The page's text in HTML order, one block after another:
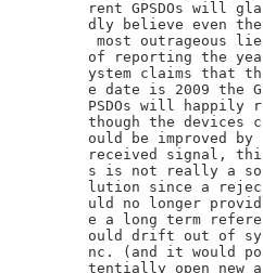
rent GPSDOs will gla
dly believe even the
most outrageous lie
of reporting the yea
ystem claims that th
e date is 2009 the G
PSDOs will happily r
though the devices c
ould be improved by
received signal, thi
s is not really a so
lution since a rejec
uld no longer provid
e a long term refere
ould drift out of sy
nc. (and it would po
tentially open new a